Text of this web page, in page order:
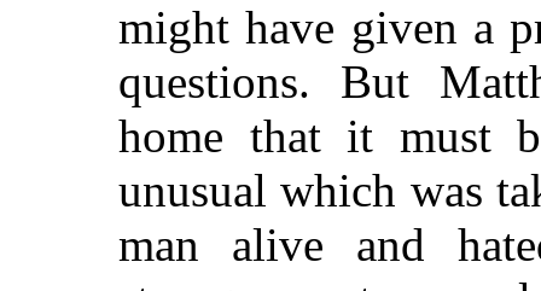
might have given a
questions. But
home that it must
unusual which was
man alive and